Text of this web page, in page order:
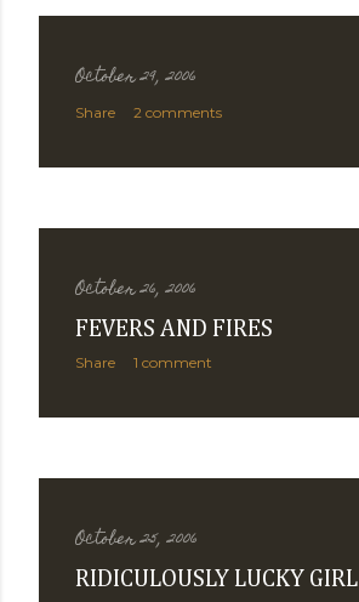
October 29, 2006
Share 2 comments
October 26, 2006
FEVERS AND FIRES
Share 1 comment
October 25, 2006
RIDICULOUSLY LUCKY GIRL